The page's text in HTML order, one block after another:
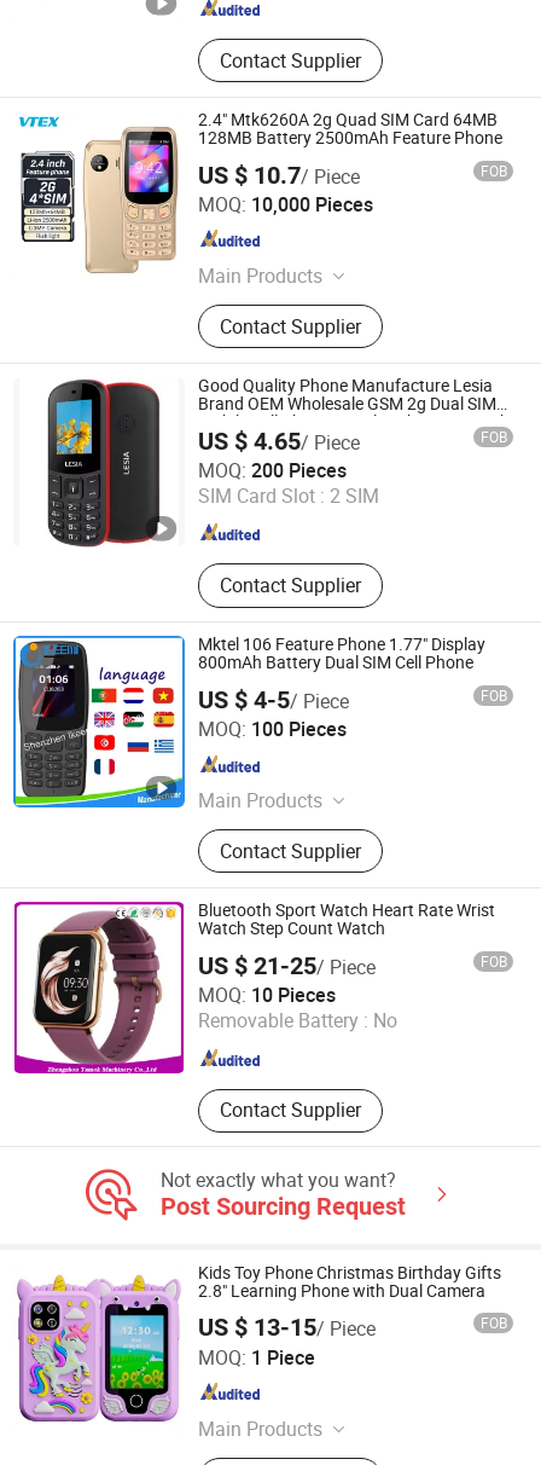
Contact Supplier
2.4" Mtk6260A 2g Quad SIM Card 64MB
128MB Battery 2500mAh Feature Phone
US $ 10.7/ Piece FOB
MOQ: 10,000 Pieces
Main Products
Laptop, Tablet PC, Digital Signage,
Mini PC, LCD Monitor, All in One PC,
Interactive Flat Panel, Advertising
Screen, Self Payment Kiosk, POS
Tablet
Contact Supplier
Shenzhen Vitek Electronics Co., Ltd.
Guangdong , China
Good Quality Phone Manufacture Lesia
Brand OEM Wholesale GSM 2g Dual SIM
Mobile Cell Phone Popular Phone in South
America, Africa, Feature Phone
US $ 4.65/ Piece FOB
MOQ: 200 Pieces
SIM Card Slot : 2 SIM
Contact Supplier
Dazec Electronic Co., Ltd
Guangdong , China Since 2022
Mktel 106 Feature Phone 1.77" Display
800mAh Battery Dual SIM Cell Phone
US $ 4-5/ Piece FOB
MOQ: 100 Pieces
Main Products
Phone Accessory, Phone Case,
Phone Holder, Screen Protector,
iPhone Case, Samsung Case, LG
Case, Apple Watch Stand, Promotion
Gift, Drawing and Pattern
Customized Phone Case
Contact Supplier
Shenzhen Ikeemi Technology Co., Ltd.
Guangdong , China
Bluetooth Sport Watch Heart Rate Wrist
Watch Step Count Watch
US $ 21-25/ Piece FOB
MOQ: 10 Pieces
Removable Battery : No
Contact Supplier
Zhengzhou Tamok Machinery Co., Ltd.
Henan , China Since 2017
Not exactly what you want?
Post Sourcing Request
Kids Toy Phone Christmas Birthday Gifts
2.8" Learning Phone with Dual Camera
US $ 13-15/ Piece FOB
MOQ: 1 Piece
Main Products
Mobile Phone Cases, Car Phone
Colpoint Technology Limited
Guangdong , China